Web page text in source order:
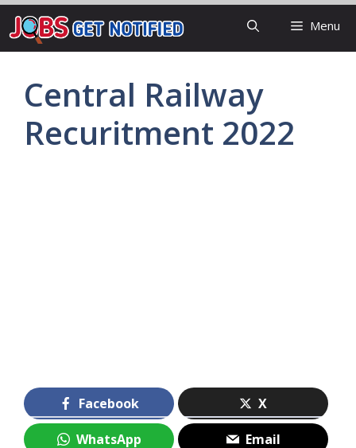
Skip
to
content
Menu
Central Railway
Recuritment 2022
Facebook X
WhatsApp Email